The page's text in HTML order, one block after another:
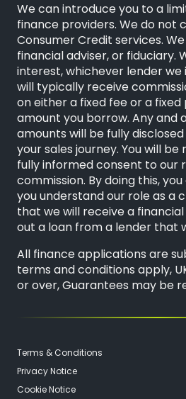
We can introduce you to a
finance providers. We do not
Consumer Credit services.
financial adviser, or fiduciary.
interest, whichever lender
will typically receive
on either a fixed fee or a
amount you borrow. Any and
amounts will be fully
your sales journey. You will
fully informed consent to our
commission. By doing this,
you understand our role as a
that we will receive a
out a loan from a lender that
All finance applications are
terms and conditions apply,
or over, Guarantees may be
Terms & Conditions
Privacy Notice
Cookie Notice